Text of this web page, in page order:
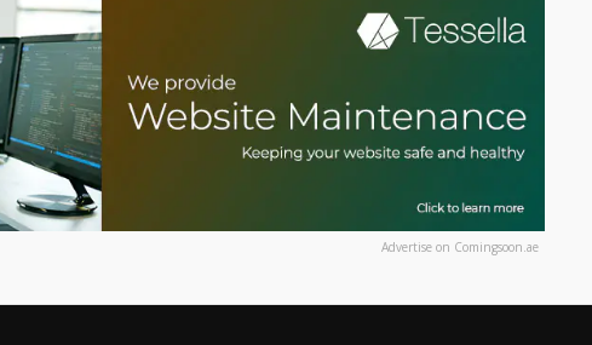
Advertise on Comingsoon.ae